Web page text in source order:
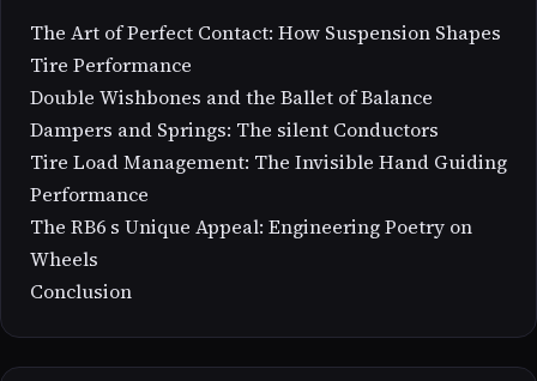
The Art of Perfect Contact: How Suspension Shapes
Tire Performance
Double Wishbones and the Ballet of Balance
Dampers and Springs: The silent Conductors
Tire Load Management: The Invisible Hand Guiding
Performance
The RB6 s Unique Appeal: Engineering Poetry on
Wheels
Conclusion